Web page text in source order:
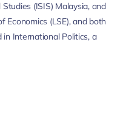
(ISIS) Malaysia, and
Economics (LSE), and both
International Politics, a